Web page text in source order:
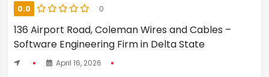
0.0 0
136 Airport Road, Coleman Wires and Cables –
Software Engineering Firm in Delta State
April 16, 2026